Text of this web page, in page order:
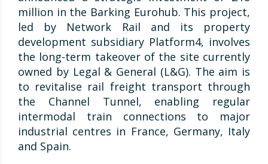
million in the Barking Eurohub. This project,
led by Network Rail and its property
development subsidiary Platform4, involves
the long-term takeover of the site currently
owned by Legal & General (L&G). The aim is
to revitalise rail freight transport through
the Channel Tunnel, enabling regular
intermodal train connections to major
industrial centres in France, Germany, Italy
and Spain.